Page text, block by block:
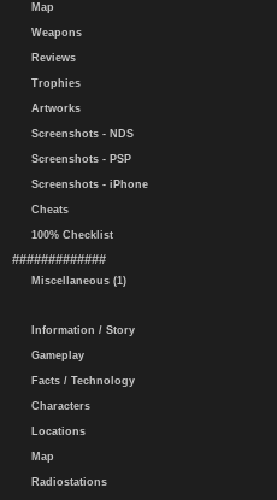
Map
Weapons
Reviews
Trophies
Artworks
Screenshots - NDS
Screenshots - PSP
Screenshots - iPhone
Cheats
100% Checklist
#############
Miscellaneous (1)
Information / Story
Gameplay
Facts / Technology
Characters
Locations
Map
Radiostations